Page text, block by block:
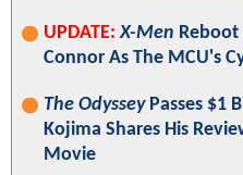
UPDATE: X-Men Reboot
Connor As The MCU's
The OdysseyPasses $1
Kojima Shares His
Movie